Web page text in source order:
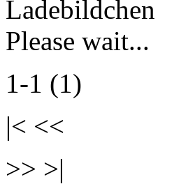
Please wait...
1-1 (1)
|< <<
>> >|